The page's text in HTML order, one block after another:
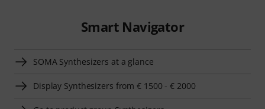
Smart Navigator
SOMA Synthesizers at a glance
Display Synthesizers from € 1500 - € 2000